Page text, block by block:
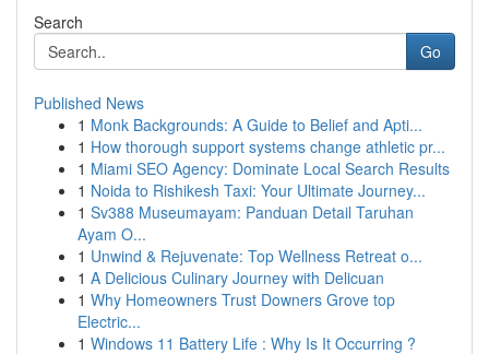
Search
Go
Published News
1 Monk Backgrounds: A Guide to Belief and Apti...
1 How thorough support systems change athletic pr...
1 Miami SEO Agency: Dominate Local Search Results
1 Noida to Rishikesh Taxi: Your Ultimate Journey...
1 Sv388 Museumayam: Panduan Detail Taruhan
Ayam O...
1 Unwind & Rejuvenate: Top Wellness Retreat o...
1 A Delicious Culinary Journey with Delicuan
1 Why Homeowners Trust Downers Grove top
Electric...
1 Windows 11 Battery Life : Why Is It Occurring ?